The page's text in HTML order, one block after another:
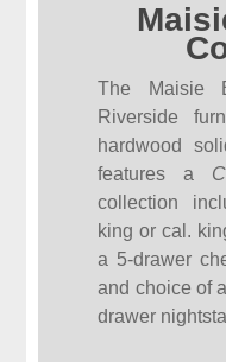
The Maisie
Riverside
hardwood
features a
collection
king or cal.
a 5-drawer
and choice of
drawer